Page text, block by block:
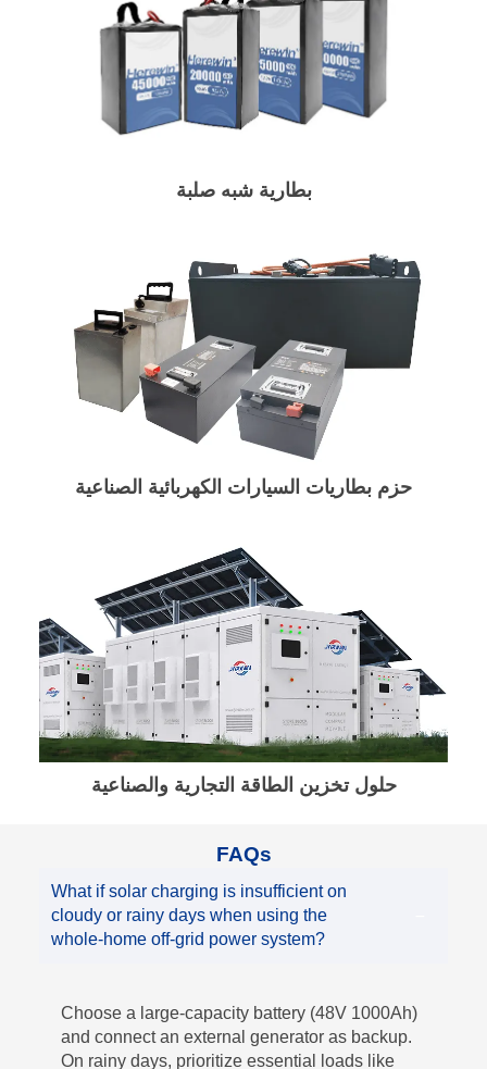
بطارية شبه صلبة
حزم بطاريات السيارات الكهربائية الصناعية
حلول تخزين الطاقة التجارية والصناعية
FAQs
What if solar charging is insufficient on
cloudy or rainy days when using the
whole-home off-grid power system?
Choose a large-capacity battery (48V 1000Ah)
and connect an external generator as backup.
On rainy days, prioritize essential loads like